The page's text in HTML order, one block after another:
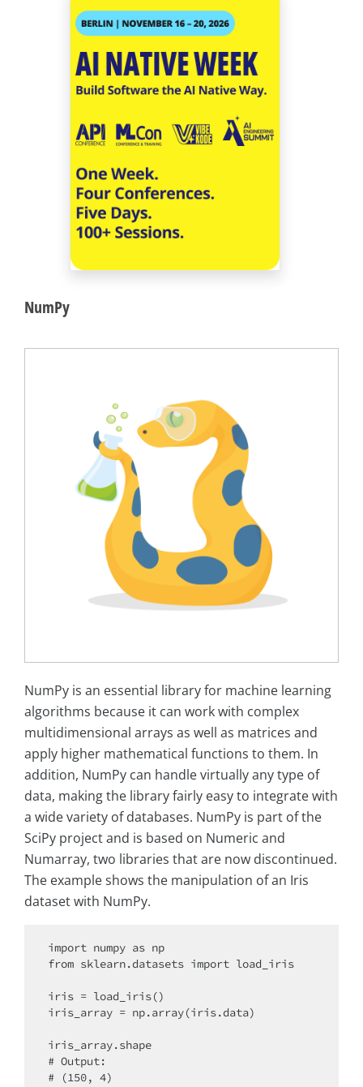
NumPy
NumPy is an essential library for machine learning
algorithms because it can work with complex
multidimensional arrays as well as matrices and
apply higher mathematical functions to them. In
addition, NumPy can handle virtually any type of
data, making the library fairly easy to integrate with
a wide variety of databases. NumPy is part of the
SciPy project and is based on Numeric and
Numarray, two libraries that are now discontinued.
The example shows the manipulation of an Iris
dataset with NumPy.
import numpy as np
from sklearn.datasets import load_iris
iris = load_iris()
iris_array = np.array(iris.data)
iris_array.shape
# Output:
# (150, 4)